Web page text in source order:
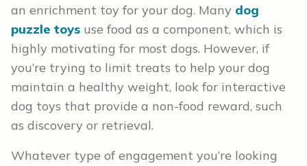
an enrichment toy for your dog. Many dog
puzzle toys use food as a component, which is
highly motivating for most dogs. However, if
you’re trying to limit treats to help your dog
maintain a healthy weight, look for interactive
dog toys that provide a non-food reward, such
as discovery or retrieval.
Whatever type of engagement you’re looking